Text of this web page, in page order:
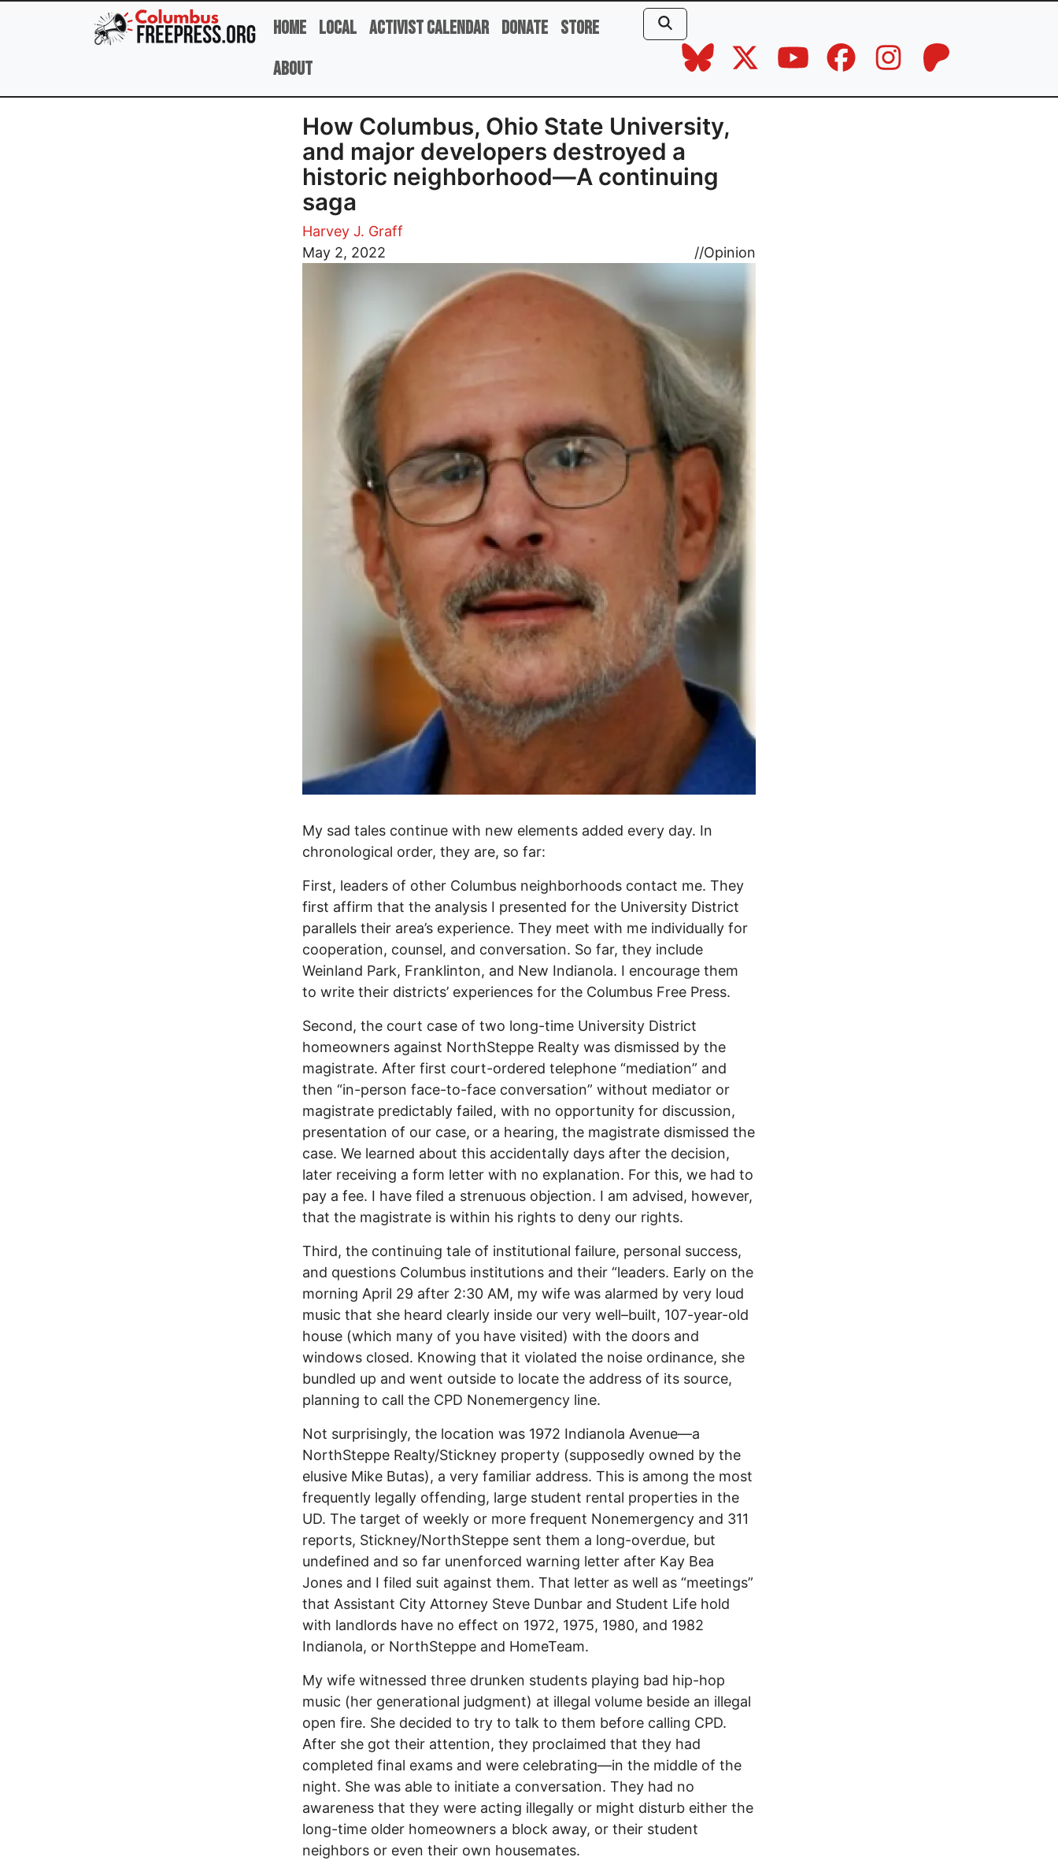
Skip to main content
Home Local Activist Calendar Donate Store
About
How Columbus, Ohio State University,
and major developers destroyed a
historic neighborhood—A continuing
saga
Harvey J. Graff
May 2, 2022
//Opinion
Image
My sad tales continue with new elements added every day. In
chronological order, they are, so far:
First, leaders of other Columbus neighborhoods contact me. They
first affirm that the analysis I presented for the University District
parallels their area’s experience. They meet with me individually for
cooperation, counsel, and conversation. So far, they include
Weinland Park, Franklinton, and New Indianola. I encourage them
to write their districts’ experiences for the Columbus Free Press.
Second, the court case of two long-time University District
homeowners against NorthSteppe Realty was dismissed by the
magistrate. After first court-ordered telephone “mediation” and
then “in-person face-to-face conversation” without mediator or
magistrate predictably failed, with no opportunity for discussion,
presentation of our case, or a hearing, the magistrate dismissed the
case. We learned about this accidentally days after the decision,
later receiving a form letter with no explanation. For this, we had to
pay a fee. I have filed a strenuous objection. I am advised, however,
that the magistrate is within his rights to deny our rights.
Third, the continuing tale of institutional failure, personal success,
and questions Columbus institutions and their “leaders. Early on the
morning April 29 after 2:30 AM, my wife was alarmed by very loud
music that she heard clearly inside our very well–built, 107-year-old
house (which many of you have visited) with the doors and
windows closed. Knowing that it violated the noise ordinance, she
bundled up and went outside to locate the address of its source,
planning to call the CPD Nonemergency line.
Not surprisingly, the location was 1972 Indianola Avenue—a
NorthSteppe Realty/Stickney property (supposedly owned by the
elusive Mike Butas), a very familiar address. This is among the most
frequently legally offending, large student rental properties in the
UD. The target of weekly or more frequent Nonemergency and 311
reports, Stickney/NorthSteppe sent them a long-overdue, but
undefined and so far unenforced warning letter after Kay Bea
Jones and I filed suit against them. That letter as well as “meetings”
that Assistant City Attorney Steve Dunbar and Student Life hold
with landlords have no effect on 1972, 1975, 1980, and 1982
Indianola, or NorthSteppe and HomeTeam.
My wife witnessed three drunken students playing bad hip-hop
music (her generational judgment) at illegal volume beside an illegal
open fire. She decided to try to talk to them before calling CPD.
After she got their attention, they proclaimed that they had
completed final exams and were celebrating—in the middle of the
night. She was able to initiate a conversation. They had no
awareness that they were acting illegally or might disturb either the
long-time older homeowners a block away, or their student
neighbors or even their own housemates.